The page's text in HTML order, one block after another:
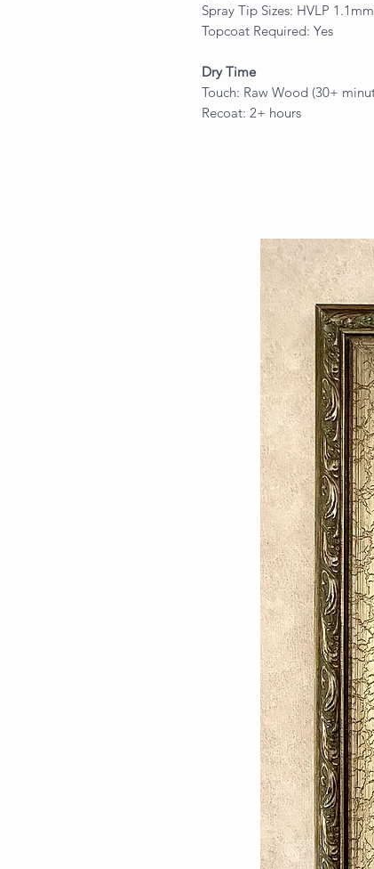
Spray Tip Sizes: HVLP
Topcoat Required: Yes
Dry Time
Touch: Raw Wood (30+
Recoat: 2+ hours